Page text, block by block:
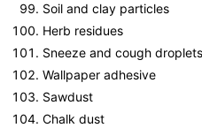
Soil and clay particles
Herb residues
Sneeze and cough droplets
Wallpaper adhesive
Sawdust
Chalk dust